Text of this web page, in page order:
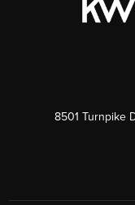
8501 Turnpike